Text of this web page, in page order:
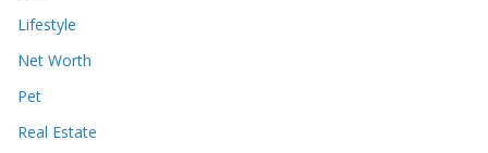
Lifestyle
Net Worth
Pet
Real Estate